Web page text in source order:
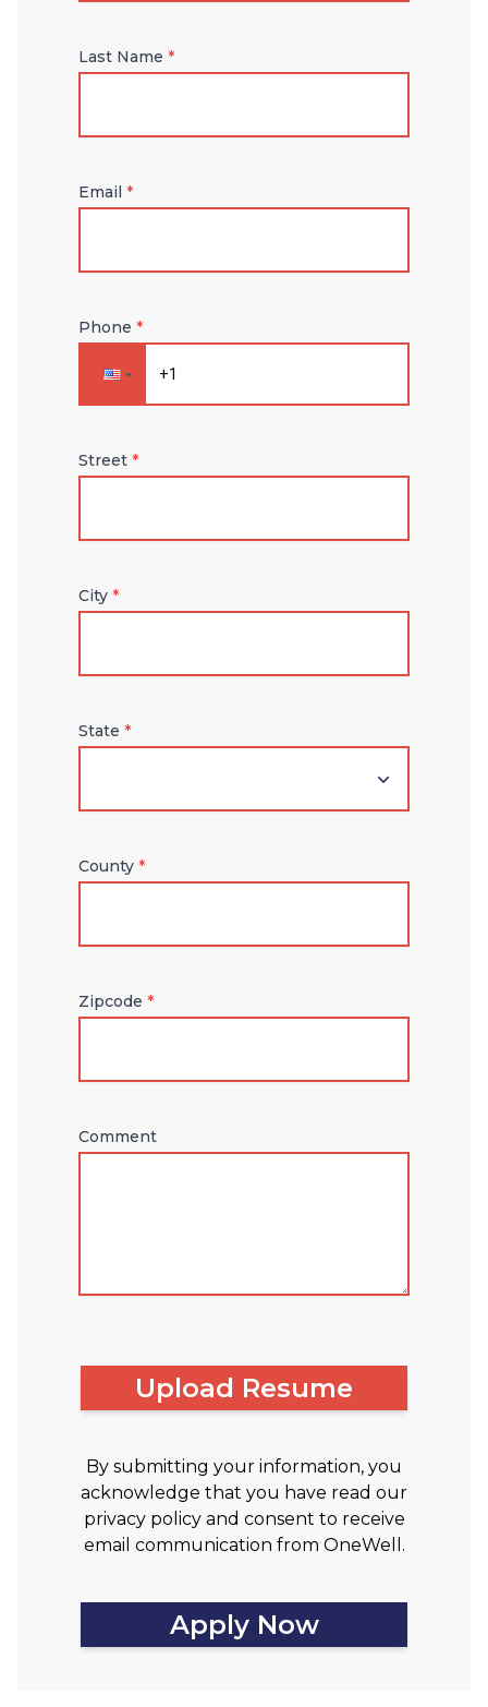
Last Name *
Email *
Phone *
Street *
City *
State *
County *
Zipcode *
Comment
Upload Resume
By submitting your information, you
acknowledge that you have read our
privacy policy and consent to receive
email communication from OneWell.
Apply Now